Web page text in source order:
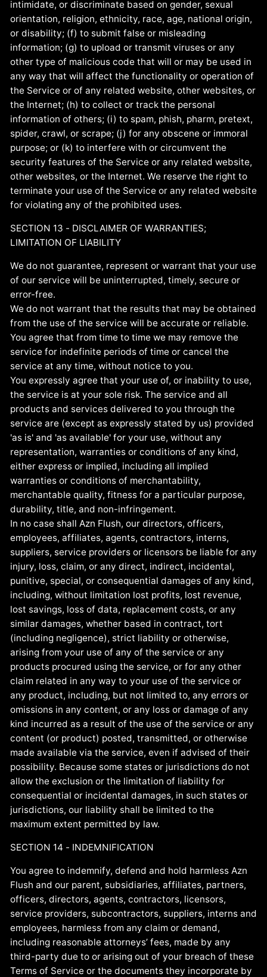
intimidate, or discriminate based on gender, sexual
orientation, religion, ethnicity, race, age, national origin,
or disability; (f) to submit false or misleading
information; (g) to upload or transmit viruses or any
other type of malicious code that will or may be used in
any way that will affect the functionality or operation of
the Service or of any related website, other websites, or
the Internet; (h) to collect or track the personal
information of others; (i) to spam, phish, pharm, pretext,
spider, crawl, or scrape; (j) for any obscene or immoral
purpose; or (k) to interfere with or circumvent the
security features of the Service or any related website,
other websites, or the Internet. We reserve the right to
terminate your use of the Service or any related website
for violating any of the prohibited uses.
SECTION 13 - DISCLAIMER OF WARRANTIES;
LIMITATION OF LIABILITY
We do not guarantee, represent or warrant that your use
of our service will be uninterrupted, timely, secure or
error-free.
We do not warrant that the results that may be obtained
from the use of the service will be accurate or reliable.
You agree that from time to time we may remove the
service for indefinite periods of time or cancel the
service at any time, without notice to you.
You expressly agree that your use of, or inability to use,
the service is at your sole risk. The service and all
products and services delivered to you through the
service are (except as expressly stated by us) provided
'as is' and 'as available' for your use, without any
representation, warranties or conditions of any kind,
either express or implied, including all implied
warranties or conditions of merchantability,
merchantable quality, fitness for a particular purpose,
durability, title, and non-infringement.
In no case shall Azn Flush, our directors, officers,
employees, affiliates, agents, contractors, interns,
suppliers, service providers or licensors be liable for any
injury, loss, claim, or any direct, indirect, incidental,
punitive, special, or consequential damages of any kind,
including, without limitation lost profits, lost revenue,
lost savings, loss of data, replacement costs, or any
similar damages, whether based in contract, tort
(including negligence), strict liability or otherwise,
arising from your use of any of the service or any
products procured using the service, or for any other
claim related in any way to your use of the service or
any product, including, but not limited to, any errors or
omissions in any content, or any loss or damage of any
kind incurred as a result of the use of the service or any
content (or product) posted, transmitted, or otherwise
made available via the service, even if advised of their
possibility. Because some states or jurisdictions do not
allow the exclusion or the limitation of liability for
consequential or incidental damages, in such states or
jurisdictions, our liability shall be limited to the
maximum extent permitted by law.
SECTION 14 - INDEMNIFICATION
You agree to indemnify, defend and hold harmless Azn
Flush and our parent, subsidiaries, affiliates, partners,
officers, directors, agents, contractors, licensors,
service providers, subcontractors, suppliers, interns and
employees, harmless from any claim or demand,
including reasonable attorneys’ fees, made by any
third-party due to or arising out of your breach of these
Terms of Service or the documents they incorporate by